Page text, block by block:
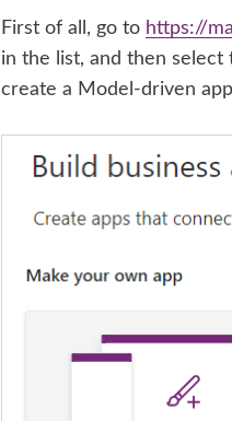
First of all, go to https://
in the list, and then
create a Model-driven